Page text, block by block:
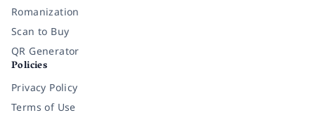
Romanization
Scan to Buy
QR Generator
Policies
Privacy Policy
Terms of Use